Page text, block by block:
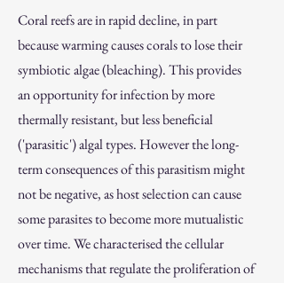
Coral reefs are in rapid decline, in part
because warming causes corals to lose their
symbiotic algae (bleaching). This provides
an opportunity for infection by more
thermally resistant, but less beneficial
('parasitic') algal types. However the long-
term consequences of this parasitism might
not be negative, as host selection can cause
some parasites to become more mutualistic
over time. We characterised the cellular
mechanisms that regulate the proliferation of